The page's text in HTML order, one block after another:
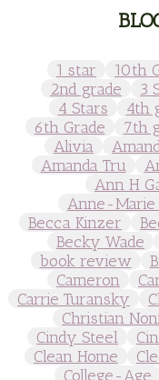
1 star 10th
2nd grade
3
4 Stars
4th
6th Grade
7th
Alivia
Amanda Tru
Ann H
Anne-
Becca Kinzer
Becky Wade
book review
Cameron
Carrie Turansky
Christian
Cindy Steel
Clean Home
College-Age